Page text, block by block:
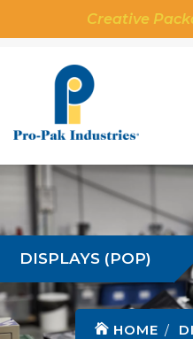
Creative
DISPLAYS (POP)
HOME